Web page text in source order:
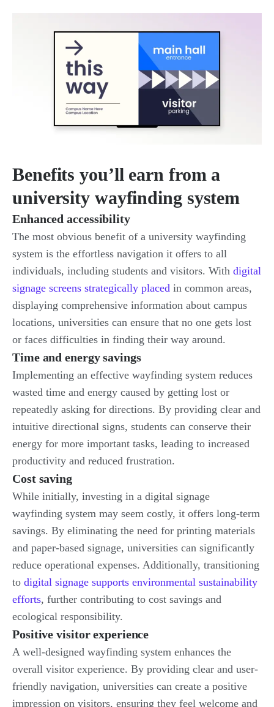
Benefits you’ll earn from a
university wayfinding system
Enhanced accessibility
The most obvious benefit of a university wayfinding
system is the effortless navigation it offers to all
individuals, including students and visitors. With digital
signage screens strategically placed in common areas,
displaying comprehensive information about campus
locations, universities can ensure that no one gets lost
or faces difficulties in finding their way around.
Time and energy savings
Implementing an effective wayfinding system reduces
wasted time and energy caused by getting lost or
repeatedly asking for directions. By providing clear and
intuitive directional signs, students can conserve their
energy for more important tasks, leading to increased
productivity and reduced frustration.
Cost saving
While initially, investing in a digital signage
wayfinding system may seem costly, it offers long-term
savings. By eliminating the need for printing materials
and paper-based signage, universities can significantly
reduce operational expenses. Additionally, transitioning
to digital signage supports environmental sustainability
efforts, further contributing to cost savings and
ecological responsibility.
Positive visitor experience
A well-designed wayfinding system enhances the
overall visitor experience. By providing clear and user-
friendly navigation, universities can create a positive
impression on visitors, ensuring they feel welcome and